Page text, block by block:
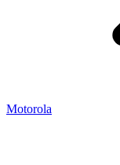
Motorola